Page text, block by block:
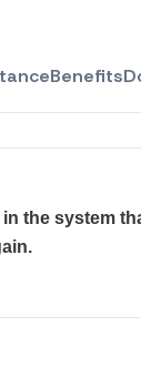
Benefits
the system